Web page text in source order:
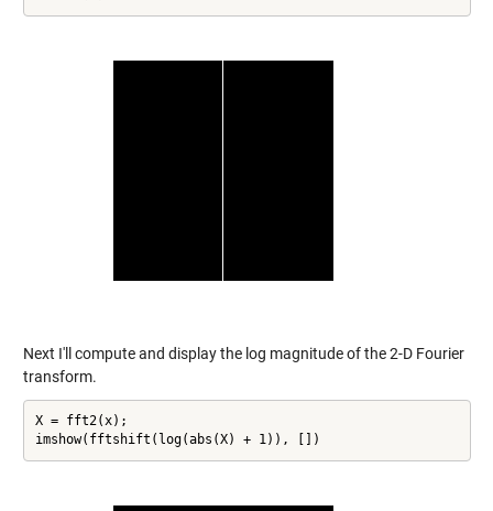
Next I'll compute and display the log magnitude of the 2-D Fourier
transform.
X = fft2(x);
imshow(fftshift(log(abs(X) + 1)), [])